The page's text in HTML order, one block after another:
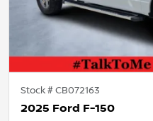
Stock #CB072163
2025 Ford F-150